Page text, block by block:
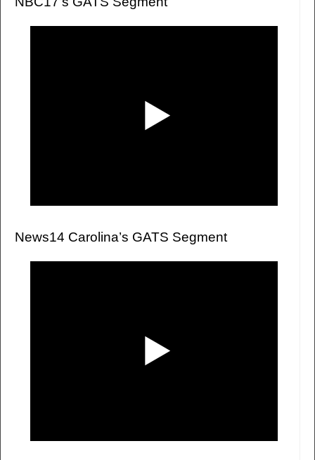
News14 Carolina’s GATS Segment